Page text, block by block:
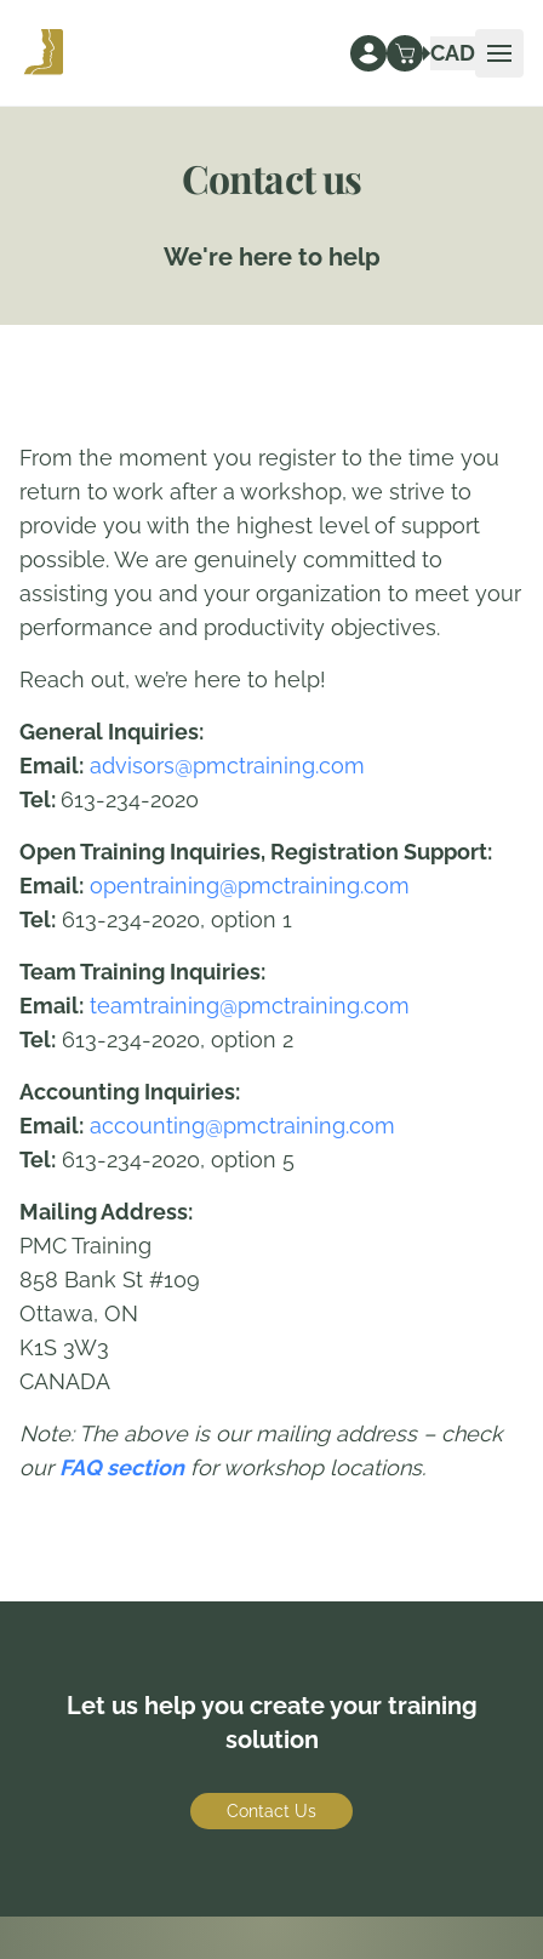
CAD
Contact us
We're here to help
From the moment you register to the time you
return to work after a workshop, we strive to
provide you with the highest level of support
possible. We are genuinely committed to
assisting you and your organization to meet your
performance and productivity objectives.
Reach out, we’re here to help!
General Inquiries:
Email: advisors@pmctraining.com
Tel: 613-234-2020
Open Training Inquiries, Registration Support:
Email: opentraining@pmctraining.com
Tel: 613-234-2020, option 1
Team Training Inquiries:
Email: teamtraining@pmctraining.com
Tel: 613-234-2020, option 2
Accounting Inquiries:
Email: accounting@pmctraining.com
Tel: 613-234-2020, option 5
Mailing Address:
PMC Training
858 Bank St #109
Ottawa, ON
K1S 3W3
CANADA
Note: The above is our mailing address – check
ourFAQ sectionfor workshop locations.
Let us help you create your training
solution
Contact Us